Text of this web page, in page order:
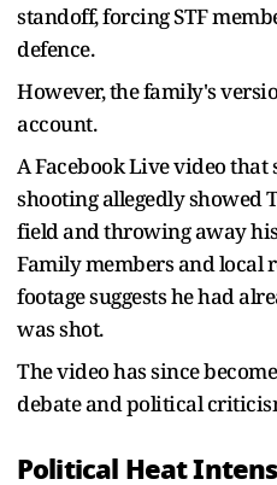
standoff, forcing STF
defence.
However, the family's
account.
A Facebook Live video
shooting allegedly showed
field and throwing away
Family members and local
footage suggests he had
was shot.
The video has since
debate and political
Political Heat